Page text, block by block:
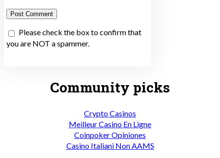
Please check the box to confirm that
you are NOT a spammer.
Community picks
Crypto Casinos
Meilleur Casino En Ligne
Coinpoker Opiniones
Casino Italiani Non AAMS